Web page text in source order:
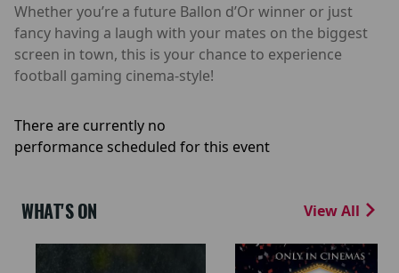
Whether you’re a future Ballon d’Or winner or just
fancy having a laugh with your mates on the biggest
screen in town, this is your chance to experience
football gaming cinema-style!
There are currently no
performance scheduled for this event
WHAT'S ON View All